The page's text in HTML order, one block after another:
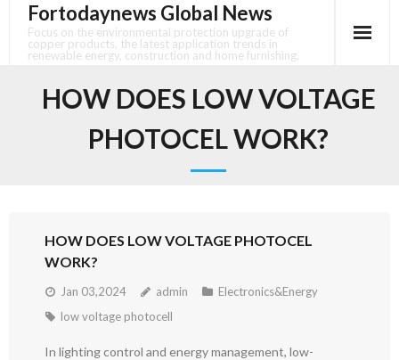
content
Fortodaynews Global News
Focus on the environmental protection upgrade of
copper products, the latest application trends in
renewable energy, construction and home furnishing.
HOW DOES LOW VOLTAGE
PHOTOCEL WORK?
HOW DOES LOW VOLTAGE PHOTOCEL
WORK?
Jan 03,2024 admin
Electronics&Energy
low voltage photocell
In lighting control and energy management, low-